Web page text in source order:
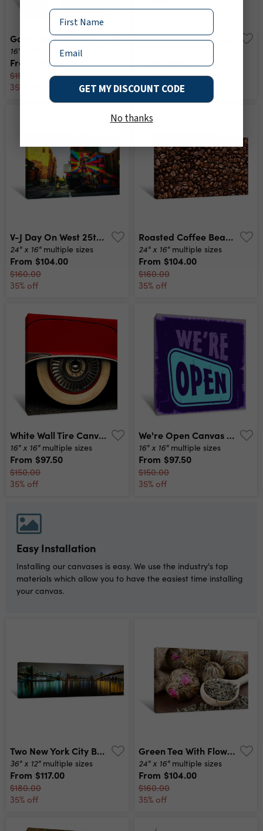
Gothic Skull Wallpaper Canvas Print
16" x 16" multiple sizes
From $97.50
$150.00
35% off
$160.00
35% off
V-J Day On West 25th Street And 10th Avenue New York City Canvas Print
24" x 16" multiple sizes
From $104.00
$160.00
35% off
Roasted Coffee Beans Canvas Print
24" x 16" multiple sizes
From $104.00
$160.00
35% off
White Wall Tire Canvas Print
16" x 16" multiple sizes
From $97.50
$150.00
35% off
We're Open Canvas Print
16" x 16" multiple sizes
From $97.50
$150.00
35% off
Easy Installation
Installing our canvases is easy. We use the industry's top
materials which allow you to have the easiest time installing
your canvas.
Two New York City Bridges Canvas Print
36" x 12" multiple sizes
From $117.00
$180.00
35% off
Green Tea With Flowers Canvas Print
24" x 16" multiple sizes
From $104.00
$160.00
35% off
Name
Email
GET MY DISCOUNT CODE
No thanks